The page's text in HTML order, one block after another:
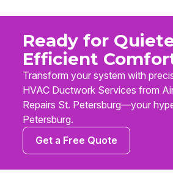
Ready for
Efficient
Transform your system with
HVAC Ductwork Services from
Repairs St. Petersburg—your
Petersburg.
Get a Free Quote